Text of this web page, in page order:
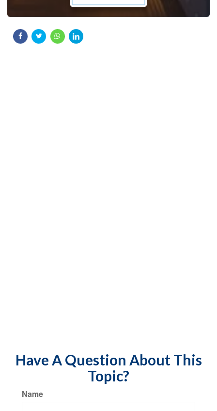
Have A Question About This
Topic?
Name